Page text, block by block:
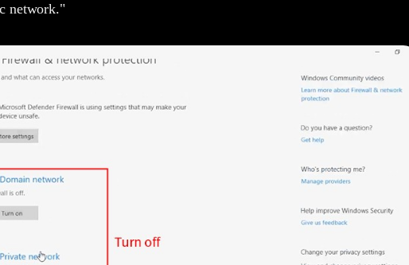
network."